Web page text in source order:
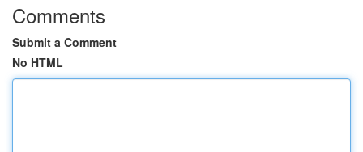
Comments
Submit a Comment
No HTML